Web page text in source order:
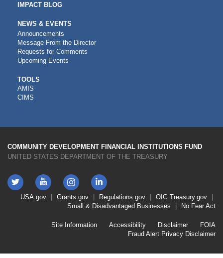
IMPACT BLOG
NEWS & EVENTS
Announcements
Message From the Director
Requests for Comments
Upcoming Events
CDFI
TOOLS
TOOLS
AMIS
CIMS
COMMUNITY DEVELOPMENT FINANCIAL INSTITUTIONS FUND
UNITED STATES DEPARTMENT OF THE TREASURY
Twitter YouTube
Instagram
LinkedIn
FooterUSA.gov Grants.gov Regulations.gov OIG Treasury.gov
Small & Disadvantaged Businesses
No Fear Act
Second
Site Information Accessibility Disclaimer
FOIA
Fraud Alert Privacy Disclaimer